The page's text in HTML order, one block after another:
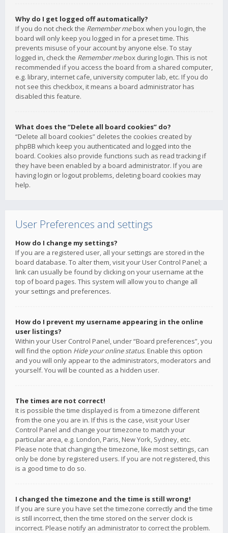
Why do I get logged off automatically?
If you do not check the Remember mebox when you login, the
board will only keep you logged in for a preset time. This
prevents misuse of your account by anyone else. To stay
logged in, check the Remember mebox during login. This is not
recommended if you access the board from a shared computer,
e.g. library, internet cafe, university computer lab, etc. If you do
not see this checkbox, it means a board administrator has
disabled this feature.
What does the “Delete all board cookies” do?
“Delete all board cookies” deletes the cookies created by
phpBB which keep you authenticated and logged into the
board. Cookies also provide functions such as read tracking if
they have been enabled by a board administrator. If you are
having login or logout problems, deleting board cookies may
help.
User Preferences and settings
How do I change my settings?
If you are a registered user, all your settings are stored in the
board database. To alter them, visit your User Control Panel; a
link can usually be found by clicking on your username at the
top of board pages. This system will allow you to change all
your settings and preferences.
How do I prevent my username appearing in the online
user listings?
Within your User Control Panel, under “Board preferences”, you
will find the option Hide your online status. Enable this option
and you will only appear to the administrators, moderators and
yourself. You will be counted as a hidden user.
The times are not correct!
It is possible the time displayed is from a timezone different
from the one you are in. If this is the case, visit your User
Control Panel and change your timezone to match your
particular area, e.g. London, Paris, New York, Sydney, etc.
Please note that changing the timezone, like most settings, can
only be done by registered users. If you are not registered, this
is a good time to do so.
I changed the timezone and the time is still wrong!
If you are sure you have set the timezone correctly and the time
is still incorrect, then the time stored on the server clock is
incorrect. Please notify an administrator to correct the problem.